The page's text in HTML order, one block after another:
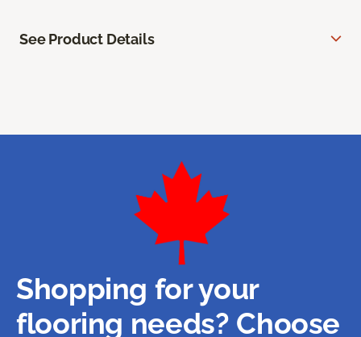
See Product Details
Shopping for your
flooring needs? Choose